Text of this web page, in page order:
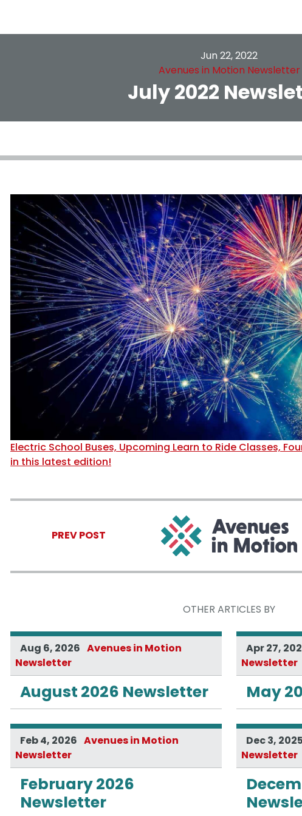
Jun 22, 2022
Avenues in Motion Newsletter
July 2022
Electric School Buses, Upcoming Learn to Ride Classes,
in this latest edition!
PREV POST
OTHER ARTICLES BY
Aug 6, 2026 Avenues in Motion
Newsletter
August 2026 Newsletter
Apr 27,
Newsletter
May
Feb 4, 2026 Avenues in Motion
Newsletter
February 2026
Newsletter
Dec 3, 2025
Newsletter